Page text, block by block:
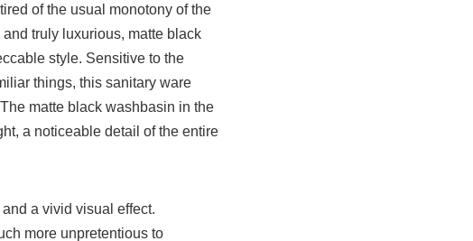
of the usual monotony of the
truly luxurious, matte black
style. Sensitive to the
things, this sanitary ware
matte black washbasin in the
a noticeable detail of the entire
a vivid visual effect.
more unpretentious to